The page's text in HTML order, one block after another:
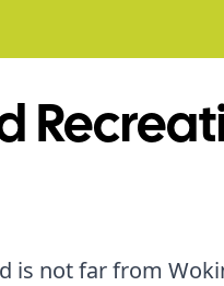
is not far from